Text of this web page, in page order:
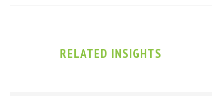
RELATED INSIGHTS